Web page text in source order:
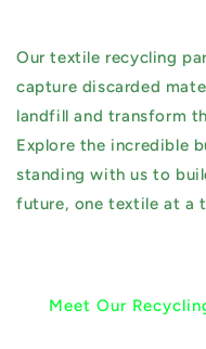
Our textile recycling
capture discarded
landfill and transform
Explore the incredible
standing with us to
future, one textile at a
Meet Our